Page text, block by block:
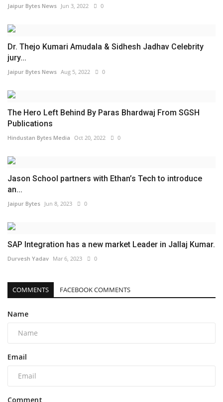
Jaipur Bytes News Jun 3, 2022 0
Dr. Thejo Kumari Amudala & Sidhesh Jadhav Celebrity
jury...
Jaipur Bytes News Aug 5, 2022 0
The Hero Left Behind By Paras Bhardwaj From SGSH
Publications
Hindustan Bytes Media Oct 20, 2022 0
Jason School partners with Ethan’s Tech to introduce
an...
Jaipur Bytes Jun 8, 2023 0
SAP Integration has a new market Leader in Jallaj Kumar.
Durvesh Yadav Mar 6, 2023 0
COMMENTS FACEBOOK COMMENTS
Name
Email
Comment